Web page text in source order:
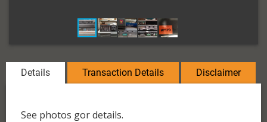
Details Transaction Details Disclaimer
See photos gor details.